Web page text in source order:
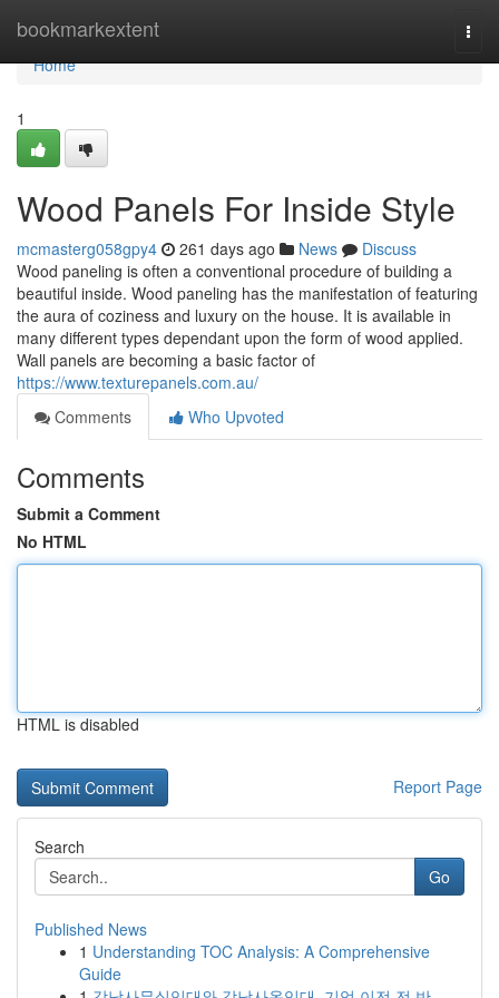
bookmarkextent
Home
Home
1
Wood Panels For Inside Style
mcmasterg058gpy4 261 days ago News
Discuss
Wood paneling is often a conventional procedure of building a
beautiful inside. Wood paneling has the manifestation of featuring
the aura of coziness and luxury on the house. It is available in
many different types dependant upon the form of wood applied.
Wall panels are becoming a basic factor of
https://www.texturepanels.com.au/
Comments
Who Upvoted
Comments
Submit a Comment
No HTML
HTML is disabled
Report Page
Search
Go
Published News
1 Understanding TOC Analysis: A Comprehensive
Guide